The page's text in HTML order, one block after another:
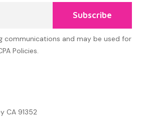
Subscribe
communications and may be used for
Policies.
CA 91352